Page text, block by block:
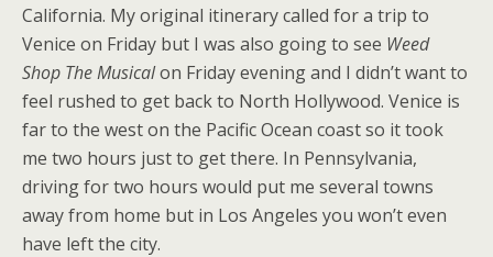
California. My original itinerary called for a trip to
Venice on Friday but I was also going to see Weed
Shop The Musicalon Friday evening and I didn’t want to
feel rushed to get back to North Hollywood. Venice is
far to the west on the Pacific Ocean coast so it took
me two hours just to get there. In Pennsylvania,
driving for two hours would put me several towns
away from home but in Los Angeles you won’t even
have left the city.